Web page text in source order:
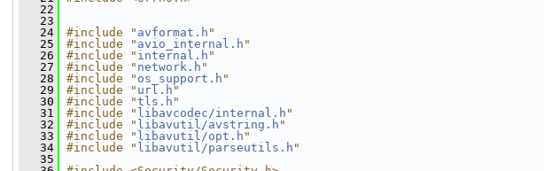
   22
   23
   24
#include " avformat.h "
   25
#include " avio_internal.h "
   26
#include " internal.h "
   27
#include " network.h "
   28
#include " os_support.h "
   29
#include " url.h "
   30
#include "tls.h "
   31
#include " libavcodec/internal.h "
   32
#include " libavutil/avstring.h "
   33
#include " libavutil/opt.h "
   34
#include " libavutil/parseutils.h "
   35